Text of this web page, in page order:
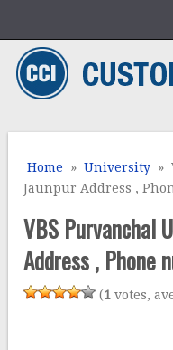
Home »University »
Jaunpur Address ,
VBS Purvanchal
Address , Phone
(1 votes,